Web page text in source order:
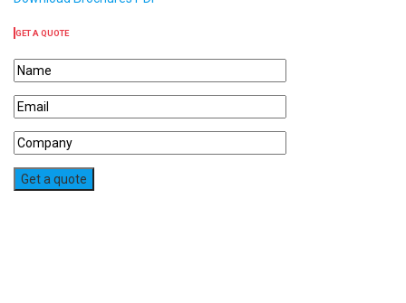
GET A QUOTE